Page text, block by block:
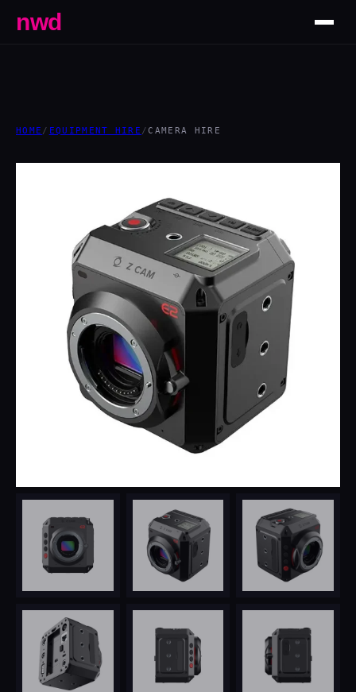
nwd
HOME / EQUIPMENT HIRE /CAMERA HIRE